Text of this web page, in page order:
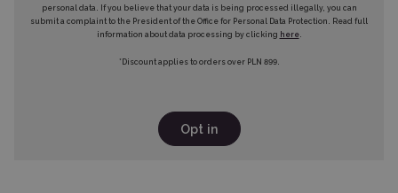
personal data. If you believe that your data is being processed illegally, you can
submit a complaint to the President of the Office for Personal Data Protection. Read full
information about data processing by clicking here.
*Discount applies to orders over PLN 899.
Opt in